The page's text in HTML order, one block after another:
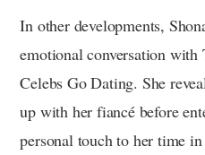
In other developments,
emotional conversation
Celebs Go Dating. She
up with her fiancé before
personal touch to her time in